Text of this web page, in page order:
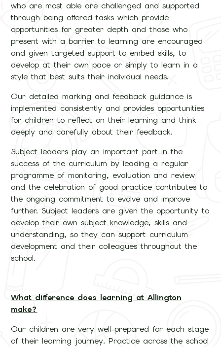
who are most able are challenged and supported
through being offered tasks which provide
opportunities for greater depth and those who
present with a barrier to learning are encouraged
and given targeted support to embed skills, to
develop at their own pace or simply to learn in a
style that best suits their individual needs.
Our detailed marking and feedback guidance is
implemented consistently and provides opportunities
for children to reflect on their learning and think
deeply and carefully about their feedback.
Subject leaders play an important part in the
success of the curriculum by leading a regular
programme of monitoring, evaluation and review
and the celebration of good practice contributes to
the ongoing commitment to evolve and improve
further. Subject leaders are given the opportunity to
develop their own subject knowledge, skills and
understanding, so they can support curriculum
development and their colleagues throughout the
school.
What difference does learning at Allington
make?
Our children are very well-prepared for each stage
of their learning journey. Practice across the school